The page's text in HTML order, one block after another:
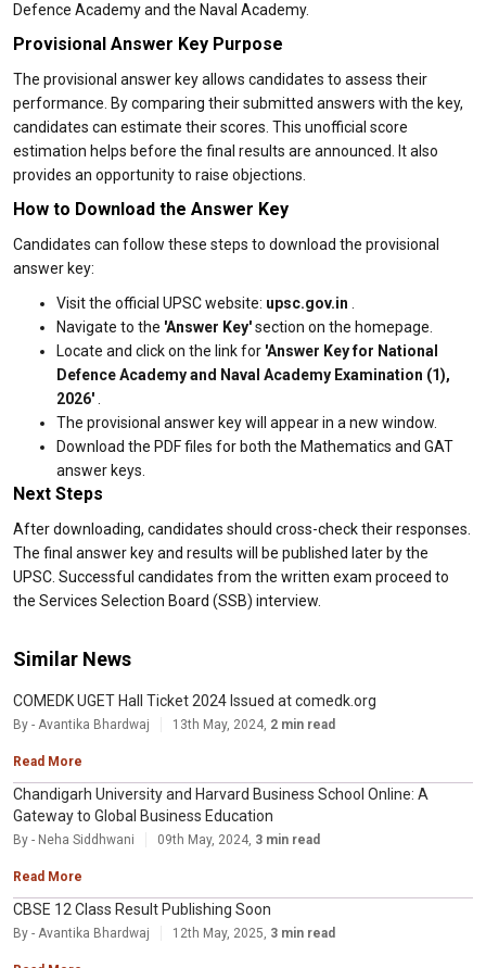
Defence Academy and the Naval Academy.
Provisional Answer Key Purpose
The provisional answer key allows candidates to assess their
performance. By comparing their submitted answers with the key,
candidates can estimate their scores. This unofficial score
estimation helps before the final results are announced. It also
provides an opportunity to raise objections.
How to Download the Answer Key
Candidates can follow these steps to download the provisional
answer key:
Visit the official UPSC website: upsc.gov.in
Navigate to the 'Answer Key'section on the homepage.
Locate and click on the link for 'Answer Key for National
Defence Academy and Naval Academy Examination (1),
2026'
The provisional answer key will appear in a new window.
Download the PDF files for both the Mathematics and GAT
answer keys.
Next Steps
After downloading, candidates should cross-check their responses.
The final answer key and results will be published later by the
UPSC. Successful candidates from the written exam proceed to
the Services Selection Board (SSB) interview.
Similar News
COMEDK UGET Hall Ticket 2024 Issued at comedk.org
By - Avantika Bhardwaj 13th May, 2024, 2 min read
Read More
Chandigarh University and Harvard Business School Online: A
Gateway to Global Business Education
By - Neha Siddhwani 09th May, 2024, 3 min read
Read More
CBSE 12 Class Result Publishing Soon
By - Avantika Bhardwaj 12th May, 2025, 3 min read